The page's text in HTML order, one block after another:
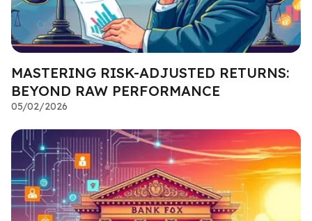
MASTERING RISK-ADJUSTED RETURNS:
BEYOND RAW PERFORMANCE
05/02/2026